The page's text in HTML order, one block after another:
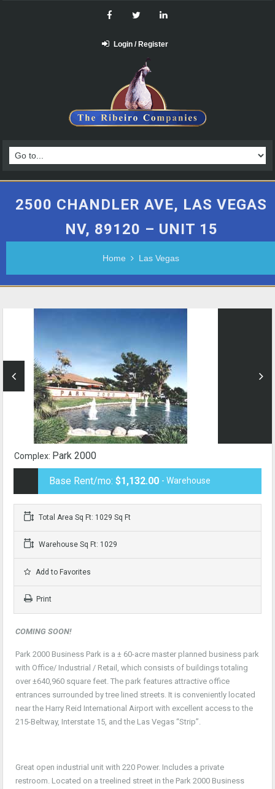
Login / Register
2500 CHANDLER AVE, LAS VEGAS
NV, 89120 – UNIT 15
Home Las Vegas
Complex: Park 2000
Base Rent/mo: $1,132.00 - Warehouse
Total Area Sq Ft: 1029 Sq Ft
Warehouse Sq Ft: 1029
Add to Favorites
Print
COMING SOON!
Park 2000 Business Park is a ± 60-acre master planned business park
with Office/ Industrial / Retail, which consists of buildings totaling
over ±640,960 square feet. The park features attractive office
entrances surrounded by tree lined streets. It is conveniently located
near the Harry Reid International Airport with excellent access to the
215-Beltway, Interstate 15, and the Las Vegas “Strip”.
Great open industrial unit with 220 Power. Includes a private
restroom. Located on a treelined street in the Park 2000 Business